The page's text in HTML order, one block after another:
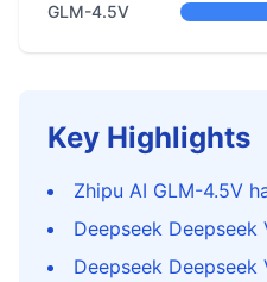
GLM-4.5V
Key Highlights
Zhipu AI GLM-4.5V
Deepseek
Deepseek